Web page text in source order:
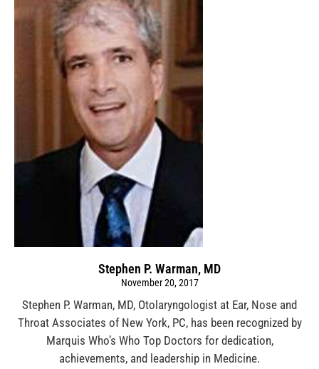
Stephen P. Warman, MD
November 20, 2017
Stephen P. Warman, MD, Otolaryngologist at Ear, Nose and
Throat Associates of New York, PC, has been recognized by
Marquis Who’s Who Top Doctors for dedication,
achievements, and leadership in Medicine.